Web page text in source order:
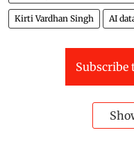
Kirti Vardhan Singh AI